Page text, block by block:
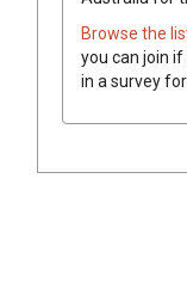
Browse the
you can join
in a survey